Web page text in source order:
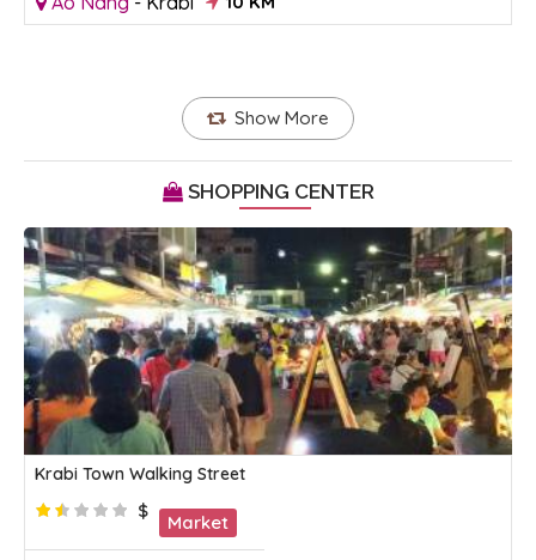
Show More
SHOPPING CENTER
Krabi Town Walking Street
$
Market